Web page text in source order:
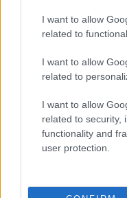
I want to allow
related to
I want to allow
related to
I want to allow
related to security,
functionality and
user protection.
Social Media